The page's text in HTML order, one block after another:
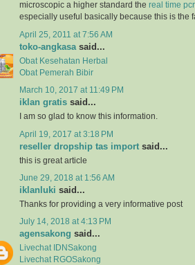
microscopic a higher standard the real time pcr
especially useful basically because this is the
April 25, 2011 at 7:56 AM
toko-angkasa said...
Obat Kesehatan Herbal
Obat Pemerah Bibir
March 10, 2017 at 11:49 PM
iklan gratis said...
I am so glad to know this information.
April 19, 2017 at 3:18 PM
reseller dropship tas import said...
this is great article
June 29, 2018 at 1:56 AM
iklanluki said...
Thanks for providing a very informative post
July 14, 2018 at 4:13 PM
agensakong said...
Livechat IDNSakong
Livechat RGOSakong